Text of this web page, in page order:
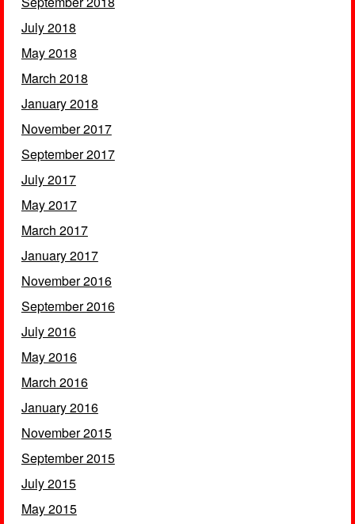
July 2018
May 2018
March 2018
January 2018
November 2017
September 2017
July 2017
May 2017
March 2017
January 2017
November 2016
September 2016
July 2016
May 2016
March 2016
January 2016
November 2015
September 2015
July 2015
May 2015